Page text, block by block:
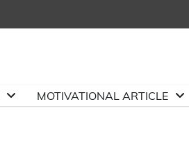
MOTIVATIONAL ARTICLE